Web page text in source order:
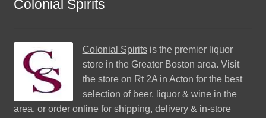
Colonial Spirits
Colonial Spiritsis the premier liquor
store in the Greater Boston area. Visit
the store on Rt 2A in Acton for the best
selection of beer, liquor & wine in the
area, or order online for shipping, delivery & in-store